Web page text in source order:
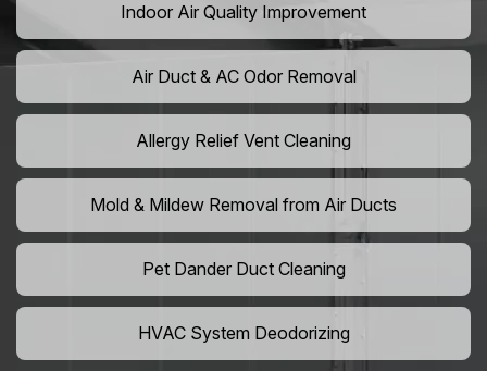
Indoor Air Quality Improvement
Air Duct & AC Odor Removal
Allergy Relief Vent Cleaning
Mold & Mildew Removal from Air Ducts
Pet Dander Duct Cleaning
HVAC System Deodorizing